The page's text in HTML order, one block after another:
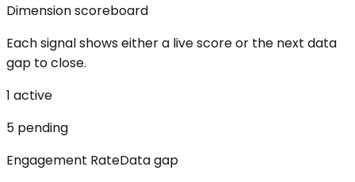
Dimension scoreboard
Each signal shows either a live score or the next data
gap to close.
1 active
5 pending
Engagement RateData gap